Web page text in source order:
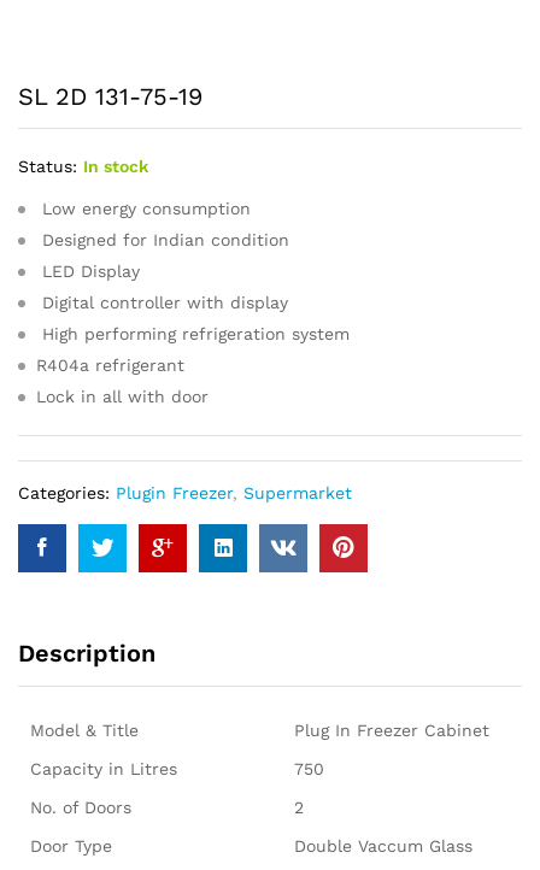
SL 2D 131-75-19
Status: In stock
Low energy consumption
Designed for Indian condition
LED Display
Digital controller with display
High performing refrigeration system
R404a refrigerant
Lock in all with door
Categories: Plugin Freezer, Supermarket
Description
Model & Title
Plug In Freezer Cabinet
Capacity in Litres
750
No. of Doors
2
Door Type
Double Vaccum Glass